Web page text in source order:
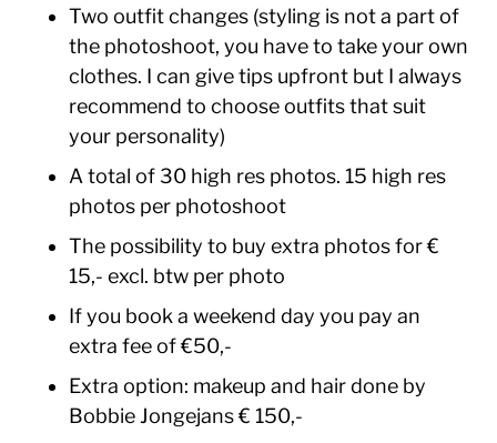
Two outfit changes (styling is not a part of
the photoshoot, you have to take your own
clothes. I can give tips upfront but I always
recommend to choose outfits that suit
your personality)
A total of 30 high res photos. 15 high res
photos per photoshoot
The possibility to buy extra photos for €
15,- excl. btw per photo
If you book a weekend day you pay an
extra fee of €50,-
Extra option: makeup and hair done by
Bobbie Jongejans € 150,-